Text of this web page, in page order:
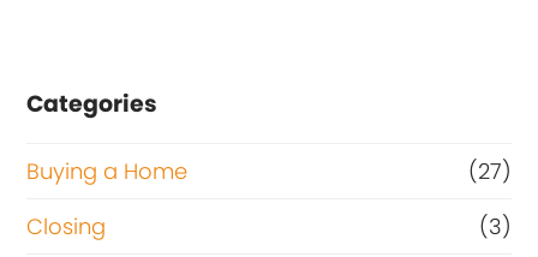
Categories
Buying a Home
(27)
Closing
(3)